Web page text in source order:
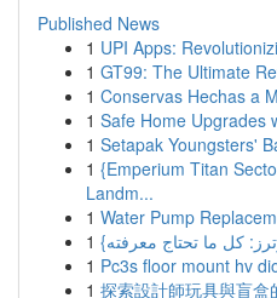
Published News
1 UPI Apps:
1 GT99: The Ultimate
1 Conservas Hechas a
1 Safe Home Upgrades
1 Setapak Youngsters'
1 {Emperium Titan
Landm...
1 Water Pump
1
كل ما تحتاج معرفته
1 Pc3s floor mount hv
1 探索設計師玩具與盲盒